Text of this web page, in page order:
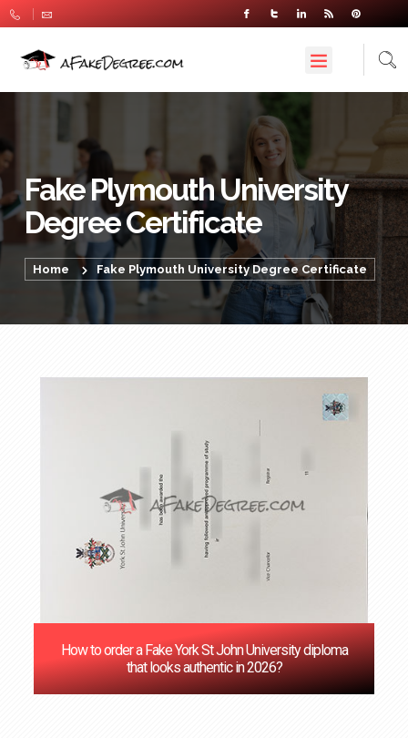
Fake Plymouth University
Degree Certificate
Home Fake Plymouth University Degree Certificate
How to order a Fake York St John University diploma
that looks authentic in 2026?